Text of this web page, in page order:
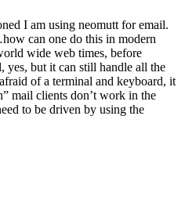
I am using neomutt for email.
can one do this in modern
wide web times, before
but it can still handle all the
of a terminal and keyboard, it
mail clients don’t work in the
to be driven by using the